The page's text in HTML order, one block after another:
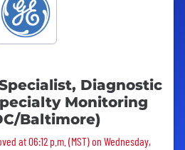
Diagnostic
Monitoring
Baltimore)
removed
at 06:12 p.m. (MST) on Wednesday,